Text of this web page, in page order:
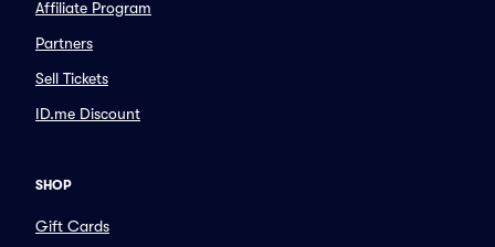
Affiliate Program
Partners
Sell Tickets
ID.me Discount
SHOP
Gift Cards